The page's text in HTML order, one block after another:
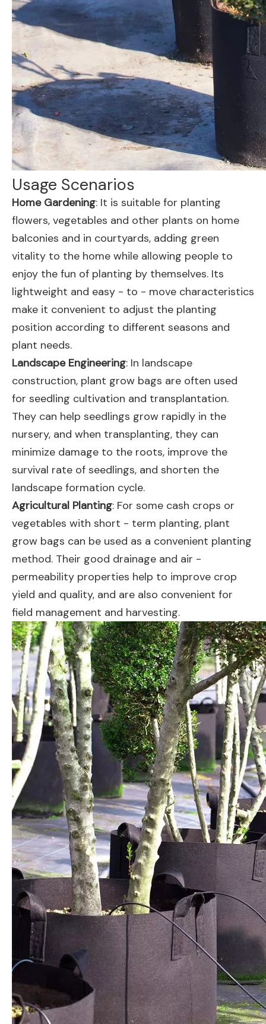
Usage Scenarios
Home Gardening: It is suitable for planting
flowers, vegetables and other plants on home
balconies and in courtyards, adding green
vitality to the home while allowing people to
enjoy the fun of planting by themselves. Its
lightweight and easy - to - move characteristics
make it convenient to adjust the planting
position according to different seasons and
plant needs.
Landscape Engineering: In landscape
construction, plant grow bags are often used
for seedling cultivation and transplantation.
They can help seedlings grow rapidly in the
nursery, and when transplanting, they can
minimize damage to the roots, improve the
survival rate of seedlings, and shorten the
landscape formation cycle.
Agricultural Planting: For some cash crops or
vegetables with short - term planting, plant
grow bags can be used as a convenient planting
method. Their good drainage and air -
permeability properties help to improve crop
yield and quality, and are also convenient for
field management and harvesting.